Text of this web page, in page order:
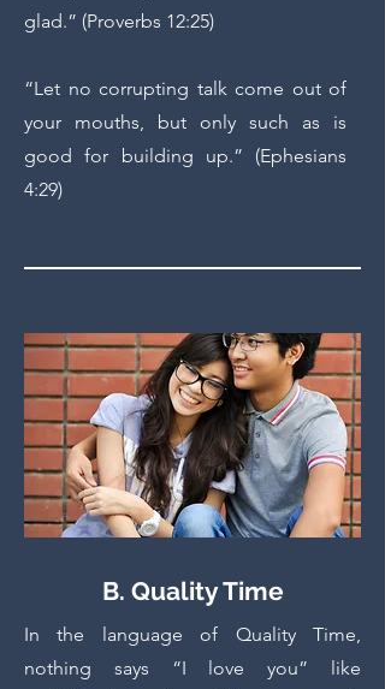
glad.” (Proverbs 12:25)
“Let no corrupting talk come out of
your mouths, but only such as is
good for building up.” (Ephesians
4:29)
B. Quality Time
In the language of Quality Time,
nothing says “I love you” like